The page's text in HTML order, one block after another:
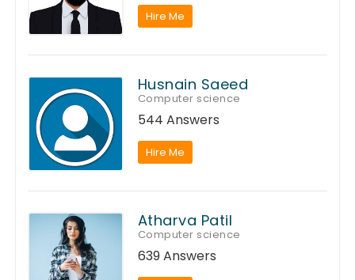
Hire Me
Husnain Saeed
Computer science
544 Answers
Hire Me
Atharva Patil
Computer science
639 Answers